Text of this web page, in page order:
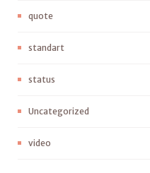
quote
standart
status
Uncategorized
video